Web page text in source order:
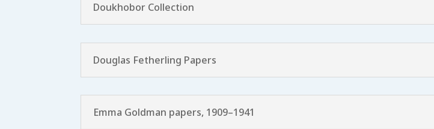
Doukhobor Collection
Douglas Fetherling Papers
Emma Goldman papers, 1909–1941